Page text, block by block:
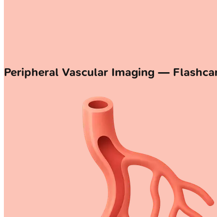
Peripheral Vascular Imaging —